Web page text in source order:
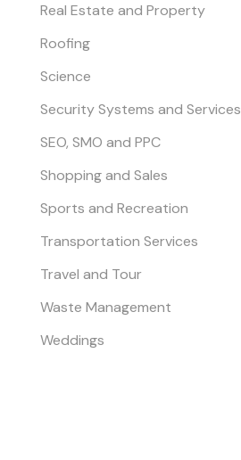
Real Estate and Property
Roofing
Science
Security Systems and Services
SEO, SMO and PPC
Shopping and Sales
Sports and Recreation
Transportation Services
Travel and Tour
Waste Management
Weddings